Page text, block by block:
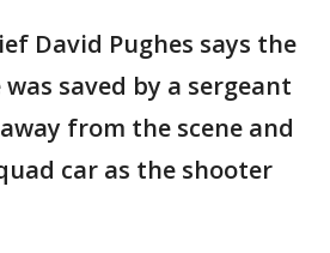
David Pughes says the
saved by a sergeant
from the scene and
car as the shooter